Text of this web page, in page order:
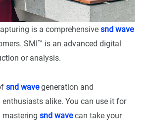
is a comprehensive snd wave
SMI™ is an advanced digital
or analysis.
snd wavegeneration and
alike. You can use it for
mastering snd wavecan take your